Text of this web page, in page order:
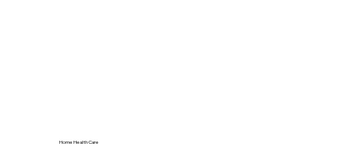
Home Health Care